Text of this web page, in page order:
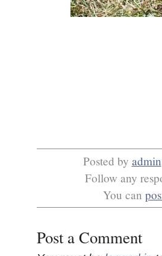
Posted by admin
Follow any
You can
Post a Comment